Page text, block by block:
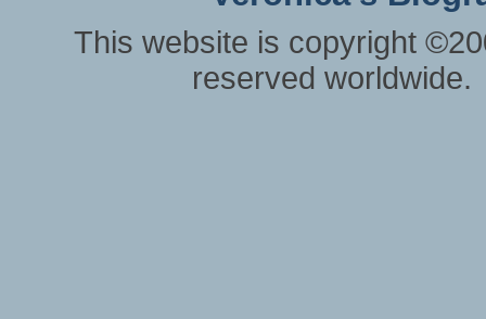
This website is copyright
reserved